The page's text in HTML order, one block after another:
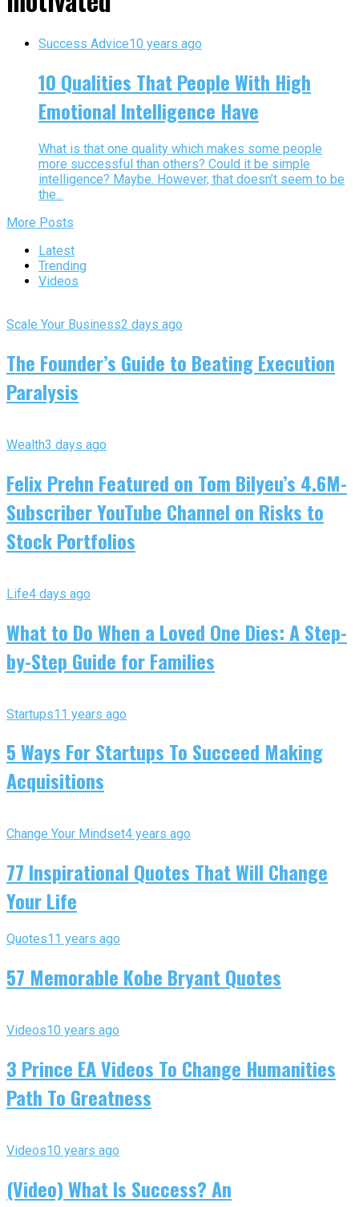
Success Advice10 years ago
10 Qualities That People With High
Emotional Intelligence Have
What is that one quality which makes some people
more successful than others? Could it be simple
intelligence? Maybe. However, that doesn’t seem to be
the...
More Posts
Latest
Trending
Videos
Scale Your Business2 days ago
The Founder’s Guide to Beating Execution
Paralysis
Wealth3 days ago
Felix Prehn Featured on Tom Bilyeu’s 4.6M-
Subscriber YouTube Channel on Risks to
Stock Portfolios
Life4 days ago
What to Do When a Loved One Dies: A Step-
by-Step Guide for Families
Startups11 years ago
5 Ways For Startups To Succeed Making
Acquisitions
Change Your Mindset4 years ago
77 Inspirational Quotes That Will Change
Your Life
Quotes11 years ago
57 Memorable Kobe Bryant Quotes
Videos10 years ago
3 Prince EA Videos To Change Humanities
Path To Greatness
Videos10 years ago
(Video) What Is Success? An